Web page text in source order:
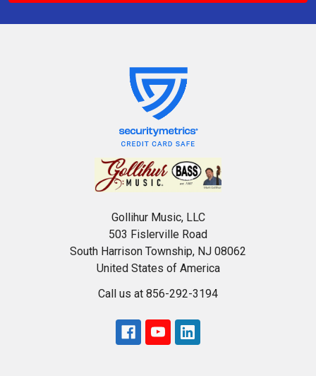
Gollihur Music, LLC
503 Fislerville Road
South Harrison Township, NJ 08062
United States of America
Call us at 856-292-3194